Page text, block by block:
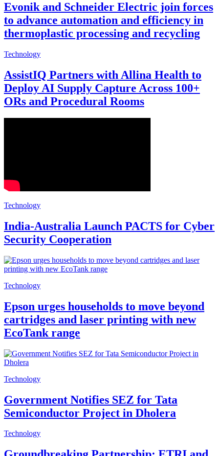
Evonik and Schneider Electric join forces
to advance automation and efficiency in
thermoplastic processing and recycling
Technology
AssistIQ Partners with Allina Health to
Deploy AI Supply Capture Across 100+
ORs and Procedural Rooms
Technology
India-Australia Launch PACTS for Cyber
Security Cooperation
Technology
Epson urges households to move beyond
cartridges and laser printing with new
EcoTank range
Technology
Government Notifies SEZ for Tata
Semiconductor Project in Dholera
Technology